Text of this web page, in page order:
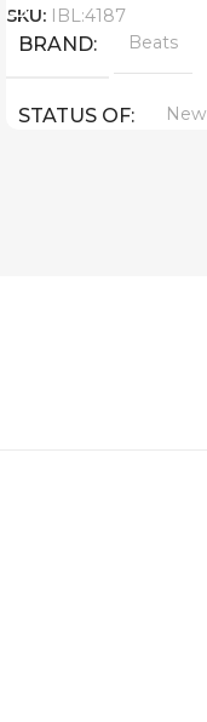
SKU: IBL:4187
BRAND Beats
STATUS OF New